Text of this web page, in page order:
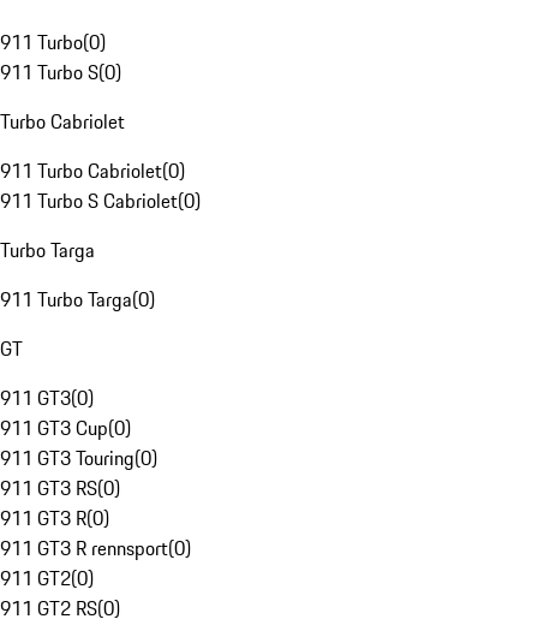
911 Turbo(0)
911 Turbo S(0)
Turbo Cabriolet
911 Turbo Cabriolet(0)
911 Turbo S Cabriolet(0)
Turbo Targa
911 Turbo Targa(0)
GT
911 GT3(0)
911 GT3 Cup(0)
911 GT3 Touring(0)
911 GT3 RS(0)
911 GT3 R(0)
911 GT3 R rennsport(0)
911 GT2(0)
911 GT2 RS(0)